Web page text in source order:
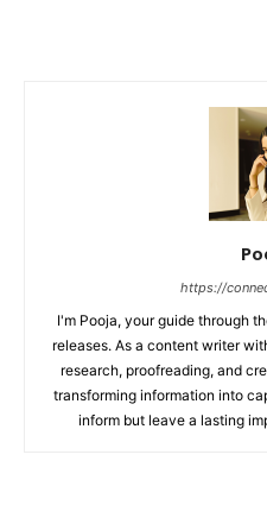
https://
I'm Pooja, your guide through
releases. As a content writer
research, proofreading, and
transforming information into
inform but leave a lasting